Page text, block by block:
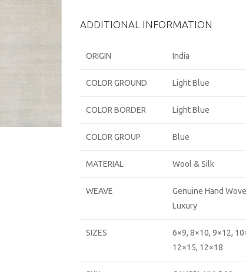
ADDITIONAL INFORMATION
ORIGIN India
COLOR GROUND Light Blue
COLOR BORDER Light Blue
COLOR GROUP Blue
MATERIAL Wool & Silk
WEAVE
Genuine Hand
Luxury
SIZES
6×9, 8×10, 9×12,
12×15, 12×18